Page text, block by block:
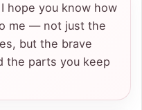
hope you know how
me — not just the
but the brave
the parts you keep